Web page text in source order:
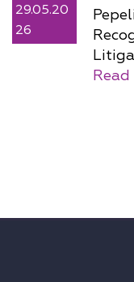
29.05.20
26
Read